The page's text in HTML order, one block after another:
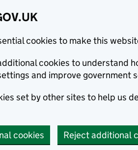
cookies to make this
cookies to understand
and improve government
set by other sites to help us
cookies Reject additional